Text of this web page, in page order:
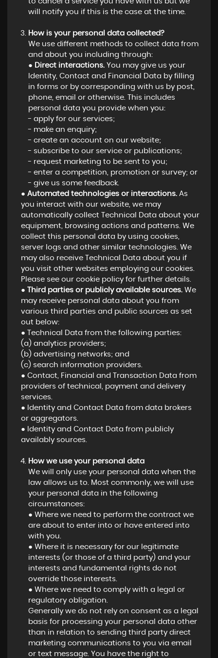
will notify you if this is the case at the time.
How is your personal data collected?
We use different methods to collect data from
and about you including through:
● Direct interactions.You may give us your
Identity, Contact and Financial Data by filling
in forms or by corresponding with us by post,
phone, email or otherwise. This includes
personal data you provide when you:
- apply for our services;
- make an enquiry;
- create an account on our website;
- subscribe to our service or publications;
- request marketing to be sent to you;
- enter a competition, promotion or survey; or
- give us some feedback.
● Automated technologies or interactions.As
you interact with our website, we may
automatically collect Technical Data about your
equipment, browsing actions and patterns. We
collect this personal data by using cookies,
server logs and other similar technologies. We
may also receive Technical Data about you if
you visit other websites employing our cookies.
Please see our cookie policy for further details.
● Third parties or publicly available sources.We
may receive personal data about you from
various third parties and public sources as set
out below:
● Technical Data from the following parties:
(a) analytics providers;
(b) advertising networks; and
(c) search information providers.
● Contact, Financial and Transaction Data from
providers of technical, payment and delivery
services.
● Identity and Contact Data from data brokers
or aggregators.
● Identity and Contact Data from publicly
availably sources.
How we use your personal data
We will only use your personal data when the
law allows us to. Most commonly, we will use
your personal data in the following
circumstances:
● Where we need to perform the contract we
are about to enter into or have entered into
with you.
● Where it is necessary for our legitimate
interests (or those of a third party) and your
interests and fundamental rights do not
override those interests.
● Where we need to comply with a legal or
regulatory obligation.
Generally we do not rely on consent as a legal
basis for processing your personal data other
than in relation to sending third party direct
marketing communications to you via email
or text message. You have the right to